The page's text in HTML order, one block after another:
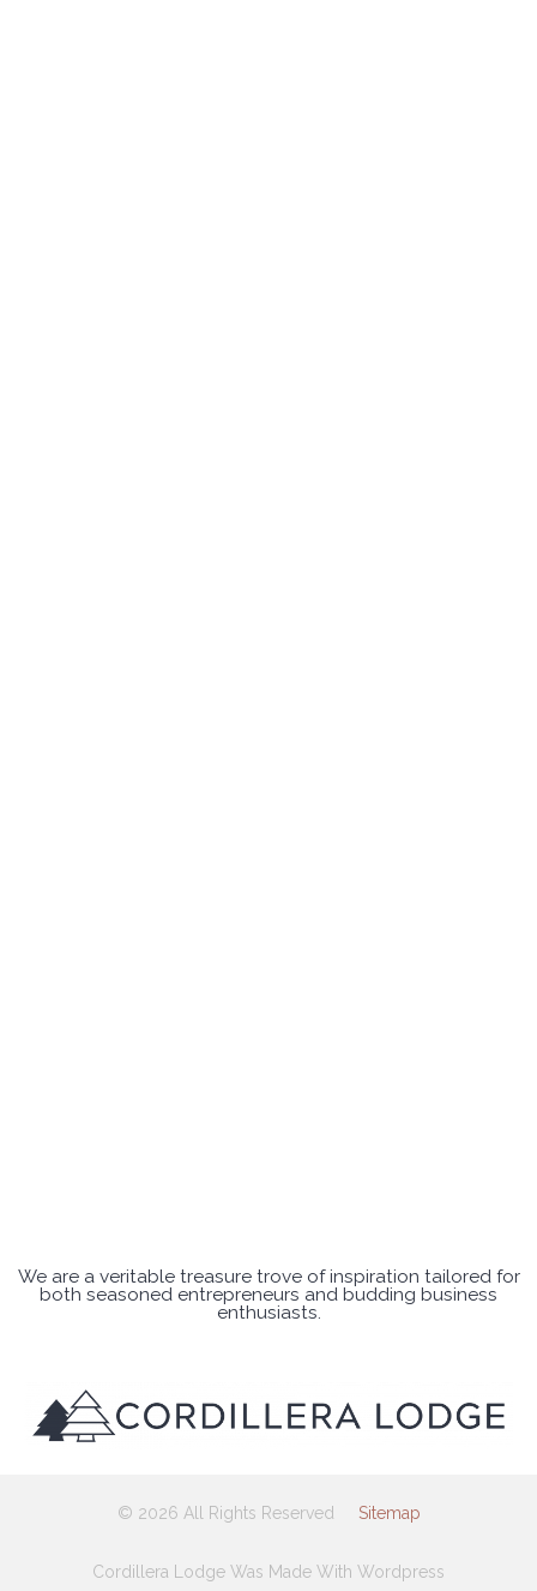
We are a veritable treasure trove of inspiration tailored for
both seasoned entrepreneurs and budding business
enthusiasts.
© 2026 All Rights Reserved Sitemap
Cordillera Lodge Was Made With Wordpress